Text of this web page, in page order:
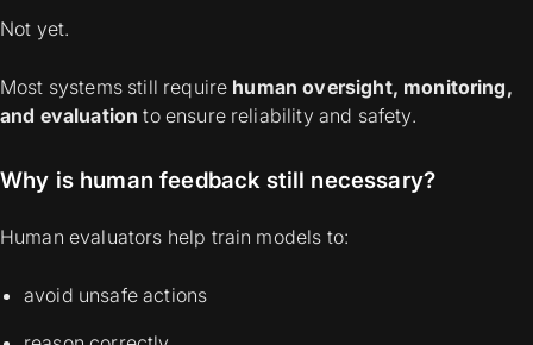
Not yet.
Most systems still require human oversight, monitoring,
and evaluation to ensure reliability and safety.
Why is human feedback still necessary?
Human evaluators help train models to:
avoid unsafe actions